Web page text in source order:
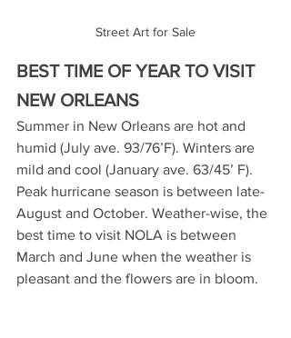
Street Art for Sale
BEST TIME OF YEAR TO VISIT
NEW ORLEANS
Summer in New Orleans are hot and
humid (July ave. 93/76’F). Winters are
mild and cool (January ave. 63/45’ F).
Peak hurricane season is between late-
August and October. Weather-wise, the
best time to visit NOLA is between
March and June when the weather is
pleasant and the flowers are in bloom.